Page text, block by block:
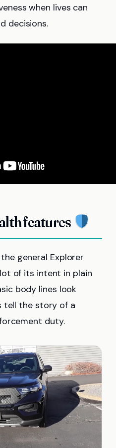
when lives can
decisions.
features
general Explorer
of its intent in plain
body lines look
tell the story of a
duty.